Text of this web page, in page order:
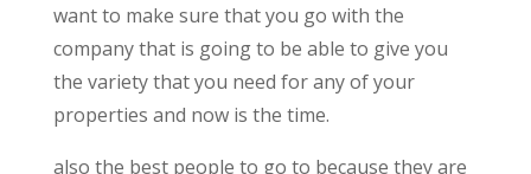
want to make sure that you go with the
company that is going to be able to give you
the variety that you need for any of your
properties and now is the time.
also the best people to go to because they are